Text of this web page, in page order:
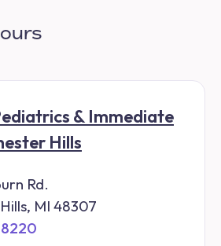
& Immediate
Hills
Rd.
MI 48307